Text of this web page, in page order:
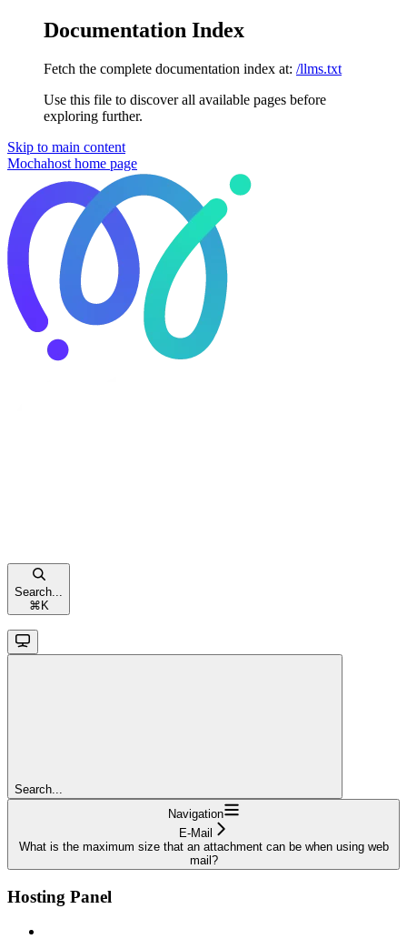
Documentation Index
Fetch the complete documentation index at: /llms.txt
Use this file to discover all available pages before
exploring further.
Skip to main content
Mochahost home page
Search...
⌘ K
Search...
Navigation
E-Mail
What is the maximum size that an attachment can be when using web
mail?
Hosting Panel